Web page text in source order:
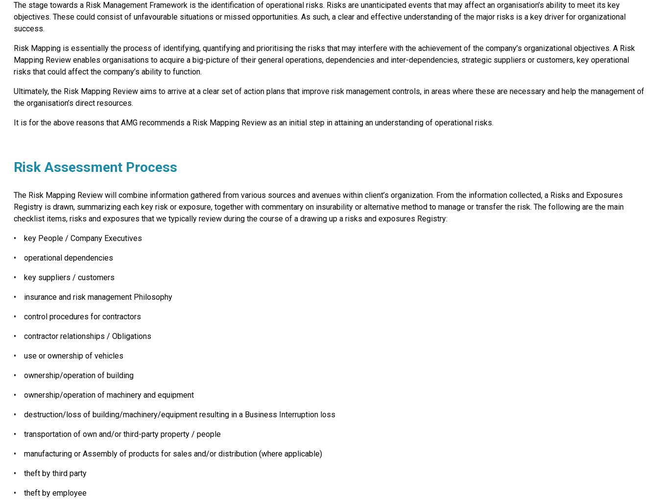
The stage towards a Risk Management Framework is the identification of operational risks. Risks are unanticipated events that may affect an organisation’s ability to meet its key
objectives. These could consist of unfavourable situations or missed opportunities. As such, a clear and effective understanding of the major risks is a key driver for organizational
success.
Risk Mapping is essentially the process of identifying, quantifying and prioritising the risks that may interfere with the achievement of the company’s organizational objectives. A Risk
Mapping Review enables organisations to acquire a big-picture of their general operations, dependencies and inter-dependencies, strategic suppliers or customers, key operational
risks that could affect the company’s ability to function.
Ultimately, the Risk Mapping Review aims to arrive at a clear set of action plans that improve risk management controls, in areas where these are necessary and help the management of
the organisation’s direct resources.
It is for the above reasons that AMG recommends a Risk Mapping Review as an initial step in attaining an understanding of operational risks.
Risk Assessment Process
The Risk Mapping Review will combine information gathered from various sources and avenues within client’s organization. From the information collected, a Risks and Exposures
Registry is drawn, summarizing each key risk or exposure, together with commentary on insurability or alternative method to manage or transfer the risk. The following are the main
checklist items, risks and exposures that we typically review during the course of a drawing up a risks and exposures Registry:
• key People / Company Executives
• operational dependencies
• key suppliers / customers
• insurance and risk management Philosophy
• control procedures for contractors
• contractor relationships / Obligations
• use or ownership of vehicles
• ownership/operation of building
• ownership/operation of machinery and equipment
• destruction/loss of building/machinery/equipment resulting in a Business Interruption loss
• transportation of own and/or third-party property / people
• manufacturing or Assembly of products for sales and/or distribution (where applicable)
• theft by third party
• theft by employee